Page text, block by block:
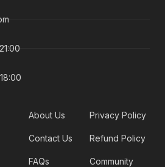
About Us
Contact Us
FAQs
Privacy Policy
Refund Policy
Community